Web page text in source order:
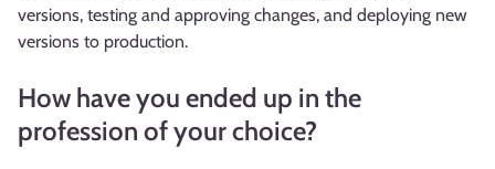
versions, testing and approving changes, and deploying new
versions to production.
How have you ended up in the
profession of your choice?